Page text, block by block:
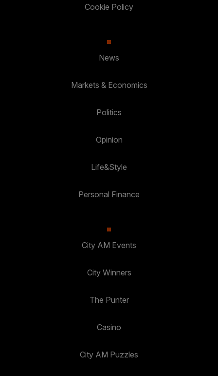
Cookie Policy
News
Markets & Economics
Politics
Opinion
Life&Style
Personal Finance
City AM Events
City Winners
The Punter
Casino
City AM Puzzles